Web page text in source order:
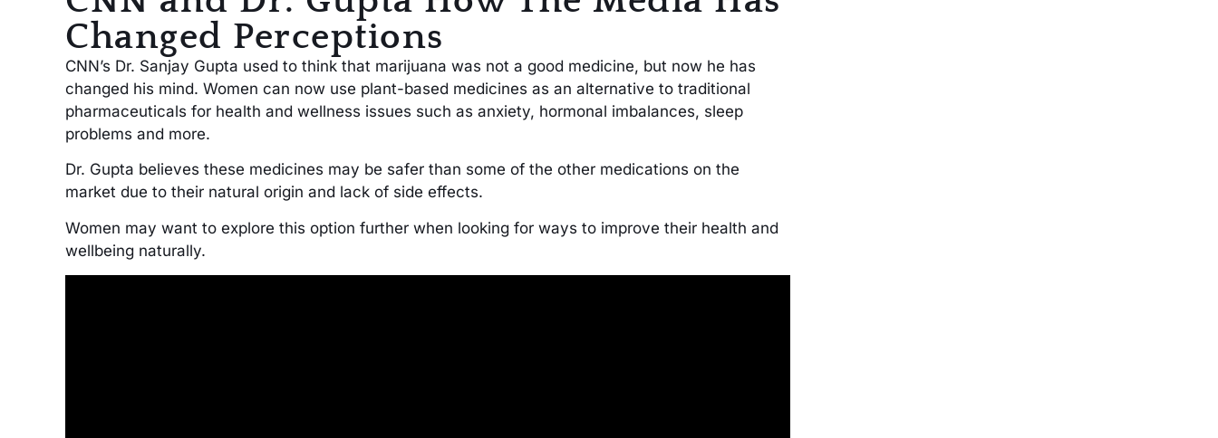
Changed Perceptions
CNN’s Dr. Sanjay Gupta used to think that marijuana was not a good medicine, but now he has
changed his mind. Women can now use plant-based medicines as an alternative to traditional
pharmaceuticals for health and wellness issues such as anxiety, hormonal imbalances, sleep
problems and more.
Dr. Gupta believes these medicines may be safer than some of the other medications on the
market due to their natural origin and lack of side effects.
Women may want to explore this option further when looking for ways to improve their health and
wellbeing naturally.